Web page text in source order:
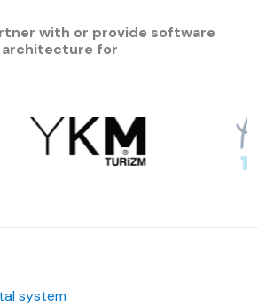
with or provide software
architecture for
system